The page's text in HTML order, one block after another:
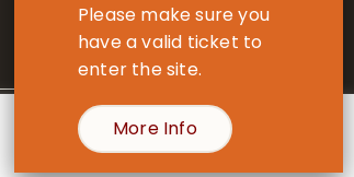
No. 1157877Cookie Settings
Please make sure you
have a valid ticket to
enter the site.
More Info